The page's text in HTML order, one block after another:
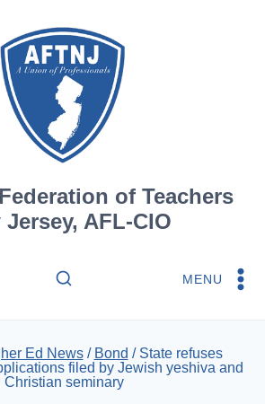
of Teachers
Jersey, AFL-CIO
MENU
Ed News / Bond / State refuses
filed by Jewish yeshiva and
Christian seminary